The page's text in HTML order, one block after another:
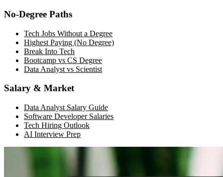
No-Degree Paths
Tech Jobs Without a Degree
Highest Paying (No Degree)
Break Into Tech
Bootcamp vs CS Degree
Data Analyst vs Scientist
Salary & Market
Data Analyst Salary Guide
Software Developer Salaries
Tech Hiring Outlook
AI Interview Prep